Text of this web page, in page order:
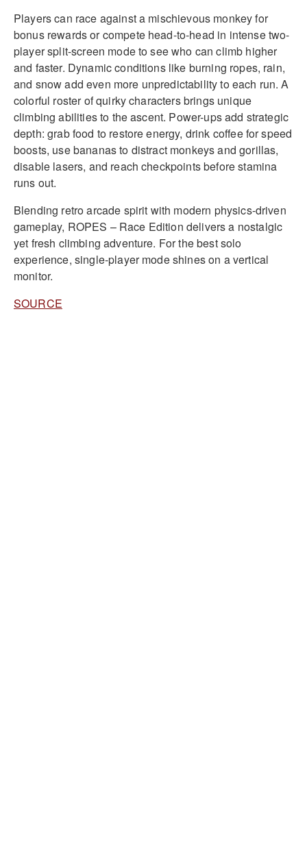
Players can race against a mischievous monkey for
bonus rewards or compete head-to-head in intense two-
player split-screen mode to see who can climb higher
and faster. Dynamic conditions like burning ropes, rain,
and snow add even more unpredictability to each run. A
colorful roster of quirky characters brings unique
climbing abilities to the ascent. Power-ups add strategic
depth: grab food to restore energy, drink coffee for speed
boosts, use bananas to distract monkeys and gorillas,
disable lasers, and reach checkpoints before stamina
runs out.
Blending retro arcade spirit with modern physics-driven
gameplay, ROPES – Race Edition delivers a nostalgic
yet fresh climbing adventure. For the best solo
experience, single-player mode shines on a vertical
monitor.
SOURCE